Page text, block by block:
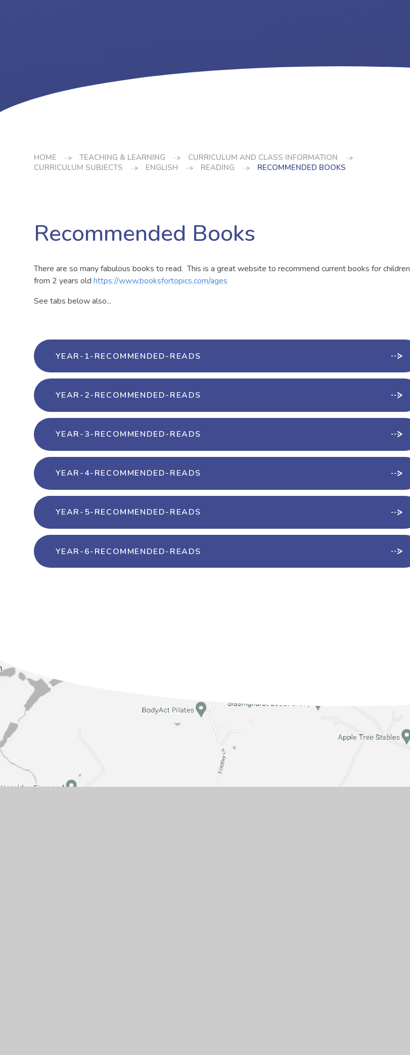
HOME TEACHING & LEARNING
CURRICULUM AND CLASS INFORMATION
CURRICULUM SUBJECTS
ENGLISH READING RECOMMENDED BOOKS
Recommended Books
There are so many fabulous books to read. This is a great website to recommend current books for children
from 2 years oldhttps://www.booksfortopics.com/ages
See tabs below also...
YEAR-1-RECOMMENDED-READS
YEAR-2-RECOMMENDED-READS
YEAR-3-RECOMMENDED-READS
YEAR-4-RECOMMENDED-READS
YEAR-5-RECOMMENDED-READS
YEAR-6-RECOMMENDED-READS